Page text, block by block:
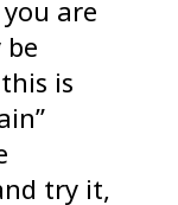
are
is
try it,